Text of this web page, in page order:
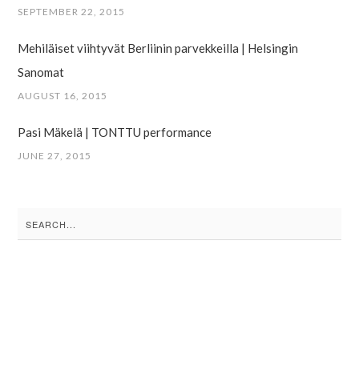
SEPTEMBER 22, 2015
Mehiläiset viihtyvät Berliinin parvekkeilla | Helsingin
Sanomat
AUGUST 16, 2015
Pasi Mäkelä | TONTTU performance
JUNE 27, 2015
Search
for: